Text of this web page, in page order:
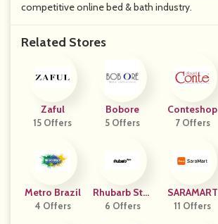
competitive online bed & bath industry.
Related Stores
Zaful
15 Offers
Bobore
5 Offers
Conteshop
7 Offers
Metro Brazil
4 Offers
Rhubarb Stor
E
6 Offers
SARAMART
11 Offers